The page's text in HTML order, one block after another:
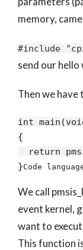
memory,
#include
send our
Then we
int main(
{
return
}Code
We call
event kernel,
want to
This function